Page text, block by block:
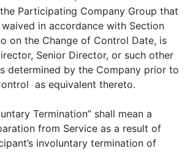
Participating Company Group that
in accordance with Section
on the Change of Control Date, is
Senior Director, or such other
determined by the Company prior to
as equivalent thereto.
Termination” shall mean a
from Service as a result of
involuntary termination of